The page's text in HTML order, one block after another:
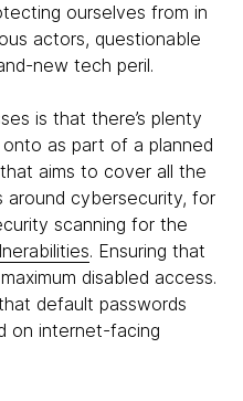
ourselves from in
actors, questionable
new tech peril.
is that there’s plenty
as part of a planned
aims to cover all the
around cybersecurity, for
scanning for the
. Ensuring that
disabled access.
default passwords
on internet-facing